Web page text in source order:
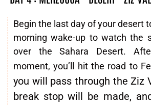
Begin the last day of your desert
morning wake-up to watch the
over the Sahara Desert.
moment, you’ll hit the road to
you will pass through the Ziz
break stop will be made,